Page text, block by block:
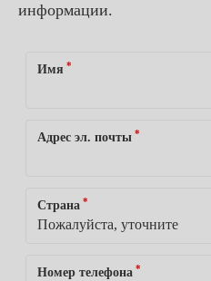
информации.
Имя *
Адрес эл. почты *
Страна *
Номер телефона *